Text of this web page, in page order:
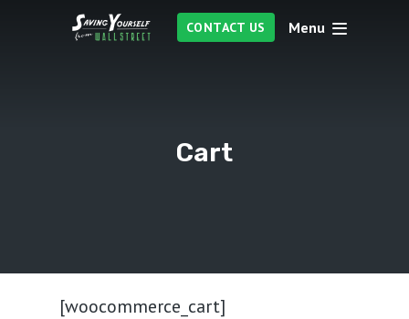
CONTACT US Menu
Cart
[woocommerce_cart]